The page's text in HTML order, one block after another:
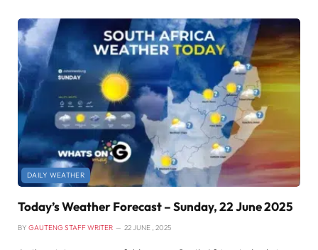
DAILY WEATHER
Today’s Weather Forecast – Sunday, 22 June 2025
BY GAUTENG STAFF WRITER 22 JUNE , 2025